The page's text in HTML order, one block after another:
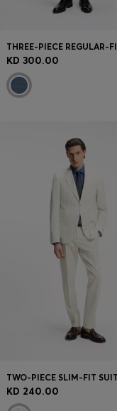
KD 300.00
KD 240.00